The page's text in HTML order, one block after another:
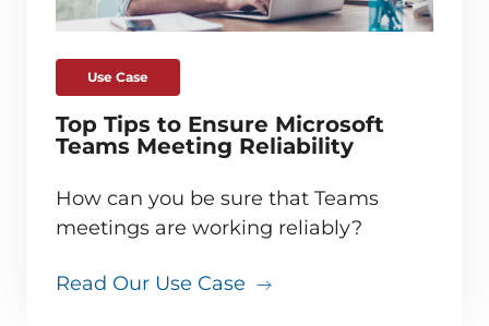
Use Case
Top Tips to Ensure Microsoft
Teams Meeting Reliability
How can you be sure that Teams
meetings are working reliably?
Read Our Use Case